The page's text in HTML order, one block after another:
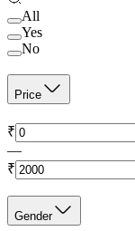
All
Yes
No
Price
₹
—
₹
Gender